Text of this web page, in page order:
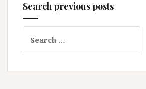
Search previous posts
for: